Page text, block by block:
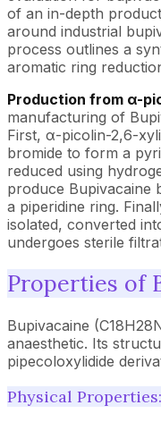
of an in-depth
around industrial
process outlines a
aromatic ring
Production from α-
manufacturing of
First, α-picolin-2,6-
bromide to form a
reduced using
produce Bupivacaine
a piperidine ring.
isolated, converted
undergoes sterile
Properties of
Bupivacaine
anaesthetic. Its
pipecoloxylidide
Physical Properties: